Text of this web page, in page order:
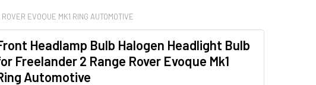
EVOQUE MK1 RING AUTOMOTIVE
Headlamp Bulb Halogen Headlight Bulb
Freelander 2 Range Rover Evoque Mk1
Automotive